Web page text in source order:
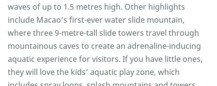
waves of up to 1.5 metres high. Other highlights
include Macao’s first-ever water slide mountain,
where three 9-metre-tall slide towers travel through
mountainous caves to create an adrenaline-inducing
aquatic experience for visitors. If you have little ones,
they will love the kids’ aquatic play zone, which